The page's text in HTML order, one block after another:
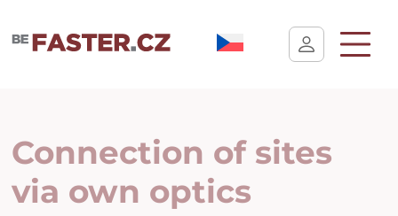
Connection of sites
via own optics